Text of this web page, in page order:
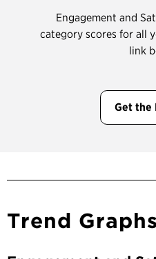
Engagement and
category scores for all
link
Get the
Trend Graphs